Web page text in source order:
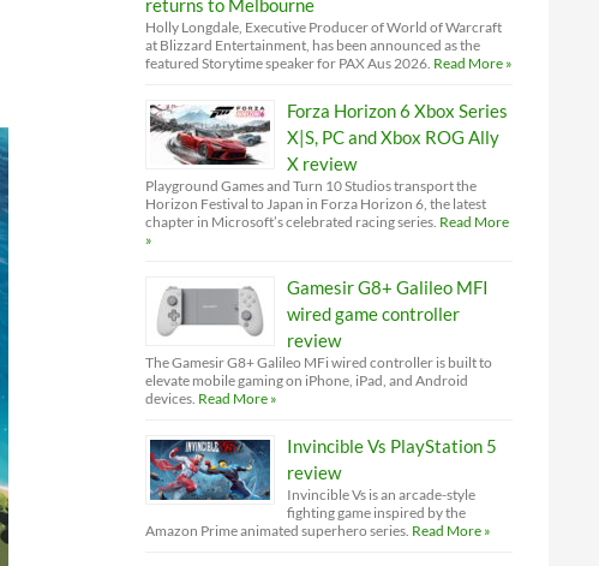
returns to Melbourne
Holly Longdale, Executive Producer of World of Warcraft
at Blizzard Entertainment, has been announced as the
featured Storytime speaker for PAX Aus 2026. Read More »
Forza Horizon 6 Xbox Series
X|S, PC and Xbox ROG Ally
X review
Playground Games and Turn 10 Studios transport the
Horizon Festival to Japan in Forza Horizon 6, the latest
chapter in Microsoft’s celebrated racing series. Read More
»
Gamesir G8+ Galileo MFI
wired game controller
review
The Gamesir G8+ Galileo MFi wired controller is built to
elevate mobile gaming on iPhone, iPad, and Android
devices. Read More »
Invincible Vs PlayStation 5
review
Invincible Vs is an arcade-style
fighting game inspired by the
Amazon Prime animated superhero series. Read More »